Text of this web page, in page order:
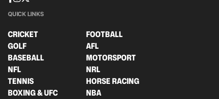
QUICK LINKS
CRICKET
FOOTBALL
GOLF
AFL
BASEBALL
MOTORSPORT
NFL
NRL
TENNIS
HORSE RACING
BOXING & UFC
NBA